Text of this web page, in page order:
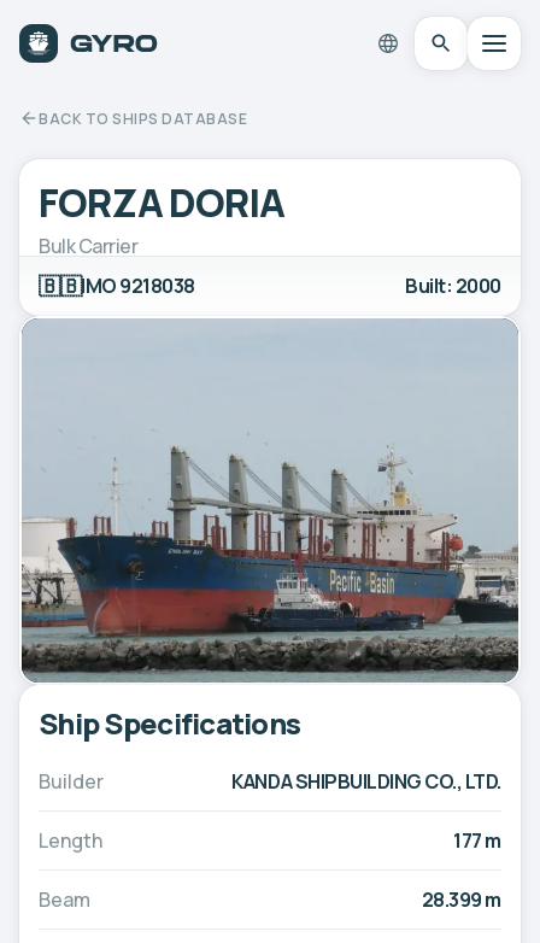
BACK TO SHIPS DATABASE
FORZA DORIA
Bulk Carrier
🇧🇧IMO 9218038 Built: 2000
Ship Specifications
Builder KANDA SHIPBUILDING CO., LTD.
Length 177 m
Beam 28.399 m